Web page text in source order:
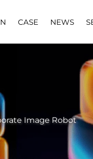
CASE NEWS
Image Robot